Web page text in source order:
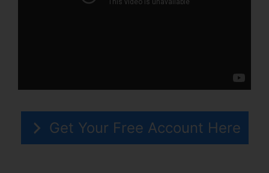
Get Your Free Account Here